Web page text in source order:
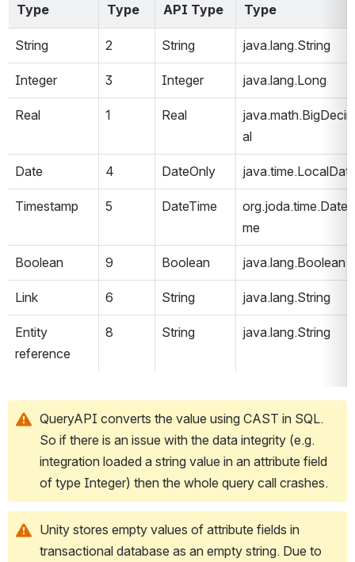
Type
Type
API Type
Type
String 2 String java.lang.String
Integer 3 Integer java.lang.Long
Real 1 Real
al
Date 4 DateOnly
Timestamp 5 DateTime
me
Boolean 9 Boolean java.lang.Boolean
Link 6 String java.lang.String
Entity
reference
8 String java.lang.String
QueryAPI converts the value using CAST in SQL.
So if there is an issue with the data integrity (e.g.
integration loaded a string value in an attribute field
of type Integer) then the whole query call crashes.
Unity stores empty values of attribute fields in
transactional database as an empty string. Due to